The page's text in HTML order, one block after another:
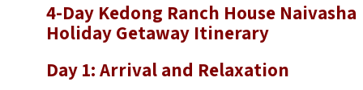
4-Day Kedong Ranch House Naivasha
Holiday Getaway Itinerary
Day 1: Arrival and Relaxation